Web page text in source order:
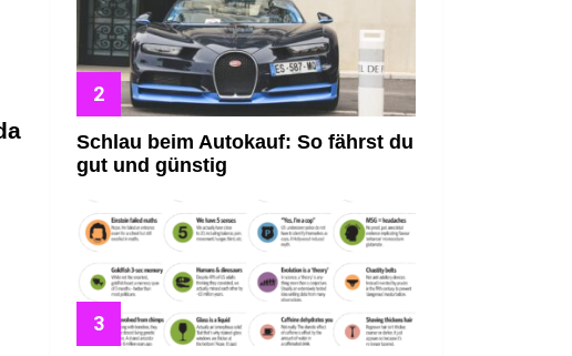
Schlau beim Autokauf: So fährst du
gut und günstig